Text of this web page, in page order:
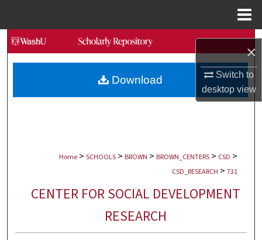
×
Switch to
desktopview
Search
Browse Collections
My Account
Digital Commons Network™
Home > SCHOOLS > BROWN > BROWN_CENTERS > CSD >
CSD_RESEARCH > 731
CENTER FOR SOCIAL DEVELOPMENT
RESEARCH
Download